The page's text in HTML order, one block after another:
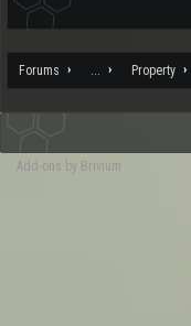
Forums Property
Add-ons by Brivium